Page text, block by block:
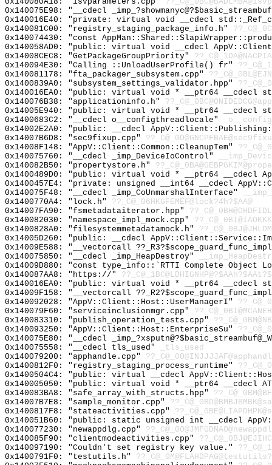
0x140075E98: "__cdecl
0x140016E40: "private: virtual void __cdecl
0x140081C00: "registry_staging_package_info.h"
0x140074430: "const
0x140058AD0: "public: virtual void __cdecl
0x14008CEC8: "GetPackageGroupPriority"
0x140094E30: "Calling ::UnloadUserProfile() fr"
0x140081178: "fta_packager_subsystem.cpp"
0x1400839A0: "subsystem_settings_validator.hpp"
0x140016EA0: "public: virtual void * __ptr64 __cdecl
0x140076B38: "applicationinfo.h"
0x14005E940: "public: virtual void * __ptr64 __cdecl
0x1400683C2: "__cdecl o__configthreadlocale"
0x14002E2A0: "public: __cdecl
0x14007B6D8: "sec9fixup.cpp"
0x14008F148: "AppV::Client::Common::CleanupTem"
0x140075760: "__cdecl _imp_DeviceIoControl"
0x140082B50: "propertystore.h"
0x1400489D0: "public: virtual void * __ptr64 __cdecl
0x1400457E4: "private: unsigned __int64 __cdecl
0x140075F48: "__cdecl _imp_CoUnmarshalInterface"
0x1400770A4: "lock.h" ??_C@_06HKGFEMEF@lock?4h?$AA@
0x14007FA90: "fsmetadataiterator.hpp"
0x140082030: "namespace_impl_mock.cpp"
0x1400828A0: "filesystemmetadatamock.h"
0x14005D260: "public: __cdecl
0x14009E588: "__vectorcall
0x140075850: "__cdecl _imp_HeapDestroy"
0x14009D880: "const type_info::`RTTI Complete Object
0x140087AA8: "https://"
0x140016EA0: "public: virtual void * __ptr64
0x14009F158: "__vectorcall
0x140092028: "AppV::Client::Host::UserManagerI"
0x140079F60: "serviceinclusionmgr.cpp"
0x140083310: "publish_operation_tests.cpp"
0x140093250: "AppV::Client::Host::EnterpriseSu"
0x140075E80: "__cdecl
0x140075558: "__cdecl tls_used"
_tls_used
0x140079200: "apphandle.cpp"
0x1400812F0: "registry_staging_process_runtime"
0x1400504C4: "public: virtual __cdecl
0x140005050: "public: virtual void * __ptr64 __cdecl
0x140083BA8: "safe_array_with_structs.hpp"
0x14007B7E8: "sample_monitor.cpp"
0x1400817F8: "stateactivities.cpp"
0x140051B60: "public: static unsigned int __cdecl
0x140077230: "newappdlg.cpp"
0x140085F90: "clientmodeactivities.cpp"
0x140097190: "Couldn't set registry key value."
0x1400791F0: "testutils.h"